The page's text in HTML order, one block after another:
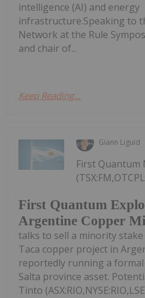
intelligence (AI) and energy
infrastructure.Speaking to
Network at the Rule
and chair of...
Keep Reading...
Giann Liguid
First Quantum
Argentine Copper
First Quantum
talks to sell a minority
Taca copper project in
reportedly running a
Salta province asset.
Tinto